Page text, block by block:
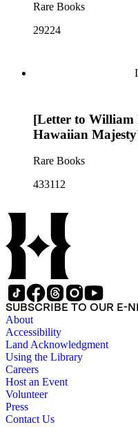
Rare Books
29224
[Letter to William
Hawaiian
Rare Books
433112
SUBSCRIBE TO OUR E-
About
Accessibility
Land Acknowledgment
Using the Library
Careers
Host an Event
Volunteer
Press
Contact Us